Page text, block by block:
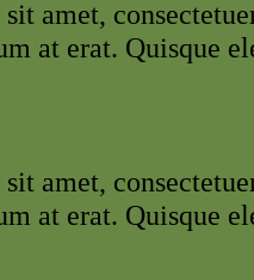
amet,
at erat. Quisque
amet,
at erat. Quisque